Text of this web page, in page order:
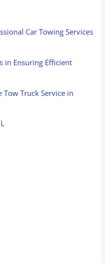
Car Towing Services
in Ensuring Efficient
Truck Service in